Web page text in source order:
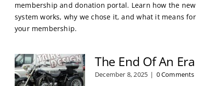
membership and donation portal. Learn how the new
system works, why we chose it, and what it means for
your membership.
The End Of An Era
December 8, 2025 | 0 Comments